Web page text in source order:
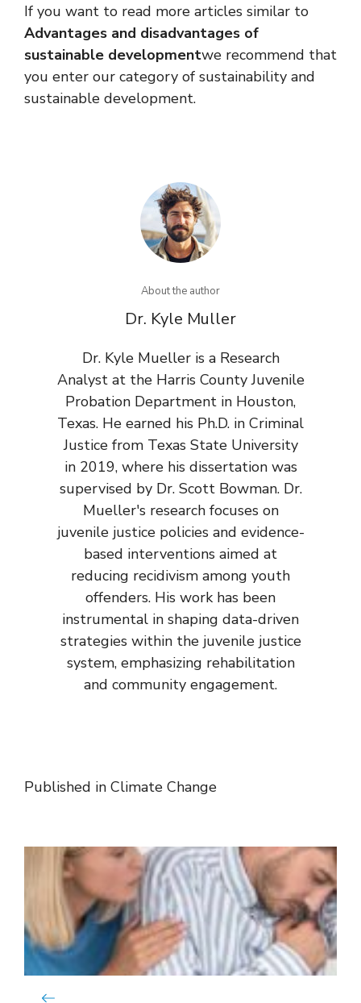
If you want to read more articles similar to
Advantages and disadvantages of
sustainable developmentwe recommend that
you enter our category of sustainability and
sustainable development.
About the author
Dr. Kyle Muller
Dr. Kyle Mueller is a Research
Analyst at the Harris County Juvenile
Probation Department in Houston,
Texas. He earned his Ph.D. in Criminal
Justice from Texas State University
in 2019, where his dissertation was
supervised by Dr. Scott Bowman. Dr.
Mueller's research focuses on
juvenile justice policies and evidence-
based interventions aimed at
reducing recidivism among youth
offenders. His work has been
instrumental in shaping data-driven
strategies within the juvenile justice
system, emphasizing rehabilitation
and community engagement.
Published in Climate Change